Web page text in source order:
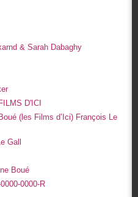
& Sarah Dabaghy
D'ICI
(les Films d’Ici) François Le
Gall
Boué
0000-R